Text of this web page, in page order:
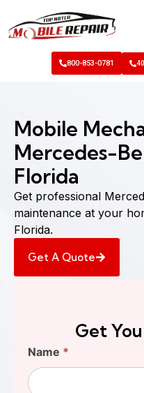
800-853-0781
Mobile
Mercedes-
Florida
Get professional
maintenance at your
Florida.
Get A Quote
Get
Find
Your
Cost
Name *
First